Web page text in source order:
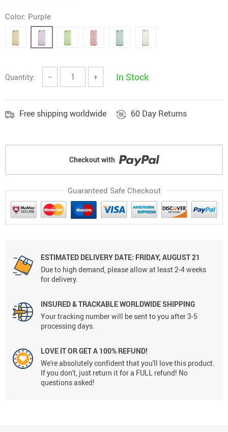
Color: Purple
Quantity: − + In Stock
Free shipping worldwide 60 Day Returns
Checkout with
Guaranteed Safe Checkout
ESTIMATED DELIVERY DATE: FRIDAY, AUGUST 21
Due to high demand, please allow at least 2-4 weeks
for delivery.
INSURED & TRACKABLE WORLDWIDE SHIPPING
Your tracking number will be sent to you after 3-5
processing days.
LOVE IT OR GET A 100% REFUND!
We're absolutely confident that you'll love this product.
If you don't, just return it for a FULL refund! No
questions asked!